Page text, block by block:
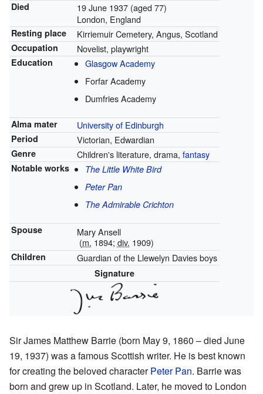
Died 19 June 1937(aged 77)
London, England
Resting place Kirriemuir Cemetery, Angus, Scotland
Occupation Novelist, playwright
Education
Glasgow Academy
Forfar Academy
Dumfries Academy
Alma mater University of Edinburgh
Period Victorian, Edwardian
Genre Children's literature, drama, fantasy
Notable works
The Little White Bird
Peter Pan
The Admirable Crichton
Spouse
Mary Ansell
(m. 1894; div. 1909)
Children Guardian of the Llewelyn Davies boys
Signature
Sir James Matthew Barrie (born May 9, 1860 – died June
19, 1937) was a famous Scottish writer. He is best known
for creating the beloved characterPeter Pan. Barrie was
born and grew up in Scotland. Later, he moved to London